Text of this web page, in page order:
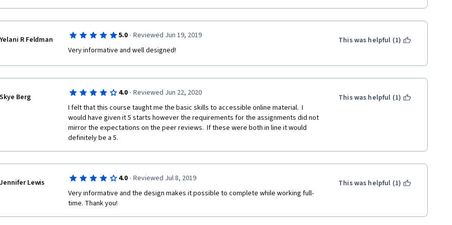
Yelani R Feldman 5.0 · Reviewed Jun 19, 2019
Very informative and well designed!
This was helpful (1)
Skye Berg 4.0 · Reviewed Jun 22, 2020
I felt that this course taught me the basic skills to accessible online material.  I
would have given it 5 starts however the requirements for the assignments did not
mirror the expectations on the peer reviews.  If these were both in line it would
definitely be a 5.
This was helpful (1)
Jennifer Lewis 4.0 · Reviewed Jul 8, 2019
Very informative and the design makes it possible to complete while working full-
time. Thank you!
This was helpful (1)